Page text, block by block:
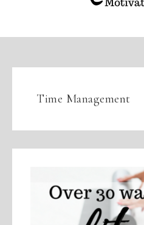
Time Management